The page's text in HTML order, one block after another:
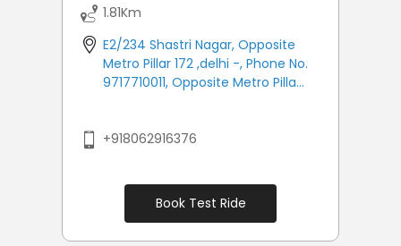
1.81Km
E2/234 Shastri Nagar, Opposite
Metro Pillar 172 ,delhi -, Phone No.
9717710011, Opposite Metro Pilla...
+918062916376
Book Test Ride